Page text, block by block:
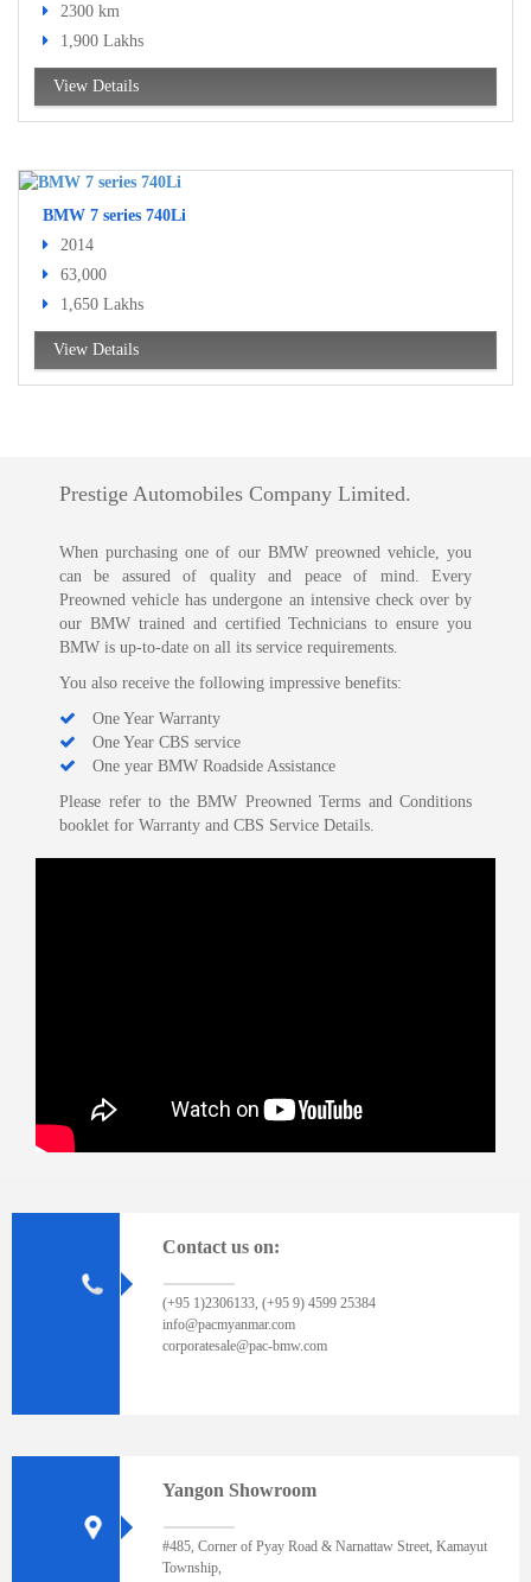
2300 km
1,900 Lakhs
View Details
BMW 7 series 740Li
2014
63,000
1,650 Lakhs
View Details
Prestige Automobiles Company Limited.
When purchasing one of our BMW preowned vehicle, you
can be assured of quality and peace of mind. Every
Preowned vehicle has undergone an intensive check over by
our BMW trained and certified Technicians to ensure you
BMW is up-to-date on all its service requirements.
You also receive the following impressive benefits:
One Year Warranty
One Year CBS service
One year BMW Roadside Assistance
Please refer to the BMW Preowned Terms and Conditions
booklet for Warranty and CBS Service Details.
Contact us on:
(+95 1)2306133, (+95 9) 4599 25384
info@pacmyanmar.com
corporatesale@pac-bmw.com
Yangon Showroom
#485, Corner of Pyay Road & Narnattaw Street, Kamayut
Township,